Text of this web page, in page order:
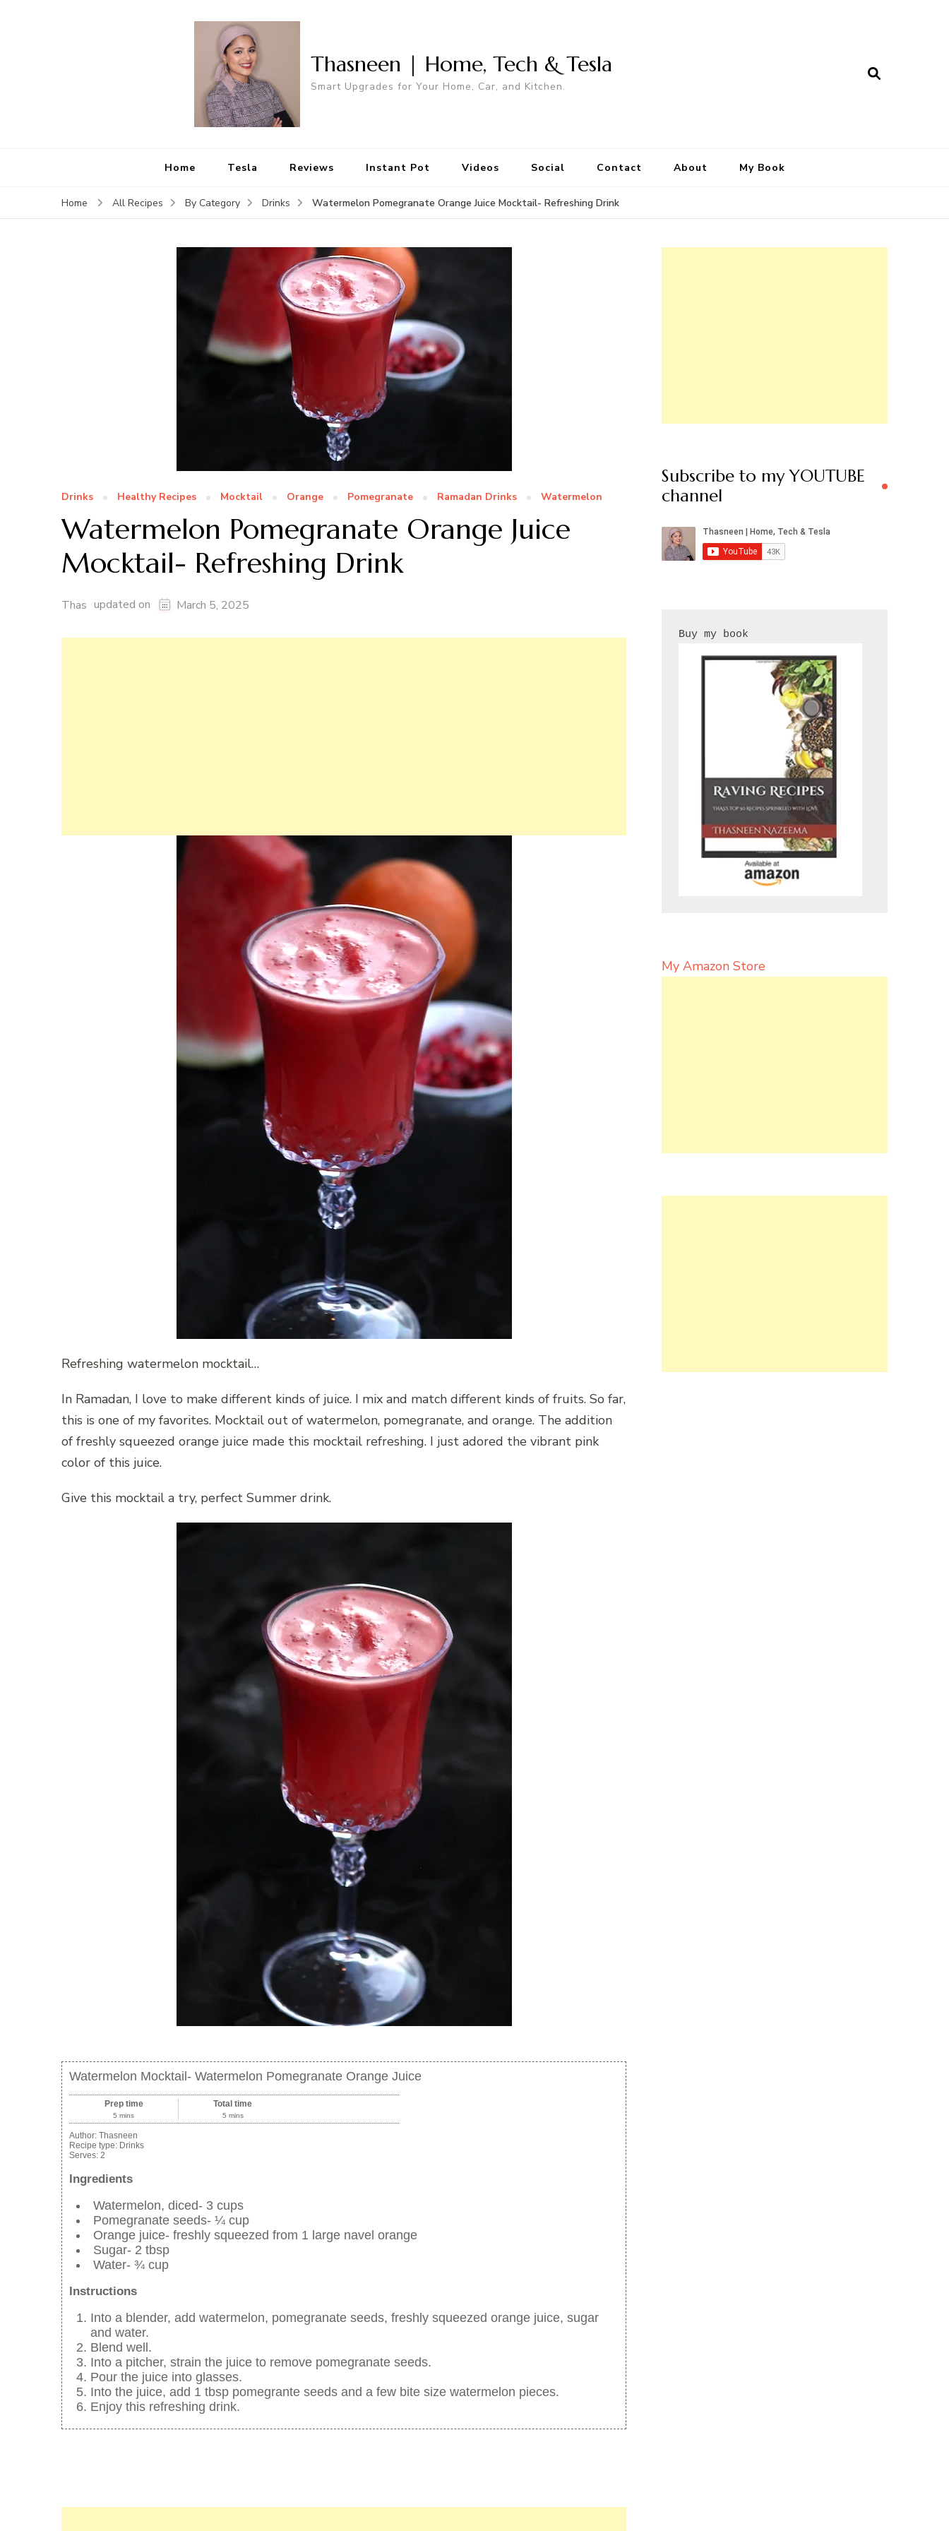
Thasneen | Home, Tech & Tesla
Smart Upgrades for Your Home, Car, and Kitchen.
Home Tesla Reviews Instant Pot Videos Social Contact About My Book
Home All Recipes By Category Drinks Watermelon Pomegranate Orange Juice Mocktail- Refreshing Drink
Drinks Healthy Recipes Mocktail Orange Pomegranate Ramadan Drinks Watermelon
Watermelon Pomegranate Orange Juice
Mocktail- Refreshing Drink
Thas updated on March 5, 2025
Refreshing watermelon mocktail…
In Ramadan, I love to make different kinds of juice. I mix and match different kinds of fruits. So far,
this is one of my favorites. Mocktail out of watermelon, pomegranate, and orange. The addition
of freshly squeezed orange juice made this mocktail refreshing. I just adored the vibrant pink
color of this juice.
Give this mocktail a try, perfect Summer drink.
Watermelon Mocktail- Watermelon Pomegranate Orange Juice
Prep time
5 mins
Total time
5 mins
Author: Thasneen
Recipe type: Drinks
Serves: 2
Ingredients
Watermelon, diced- 3 cups
Pomegranate seeds- ¼ cup
Orange juice- freshly squeezed from 1 large navel orange
Sugar- 2 tbsp
Water- ¾ cup
Instructions
Into a blender, add watermelon, pomegranate seeds, freshly squeezed orange juice, sugar
and water.
Blend well.
Into a pitcher, strain the juice to remove pomegranate seeds.
Pour the juice into glasses.
Into the juice, add 1 tbsp pomegrante seeds and a few bite size watermelon pieces.
Enjoy this refreshing drink.
Subscribe to my YOUTUBE
channel
My Amazon Store